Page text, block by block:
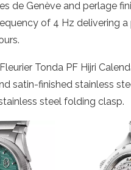
de Genève and perlage
of 4 Hz delivering
Tonda PF Hijri
satin-finished stainless
steel folding clasp.